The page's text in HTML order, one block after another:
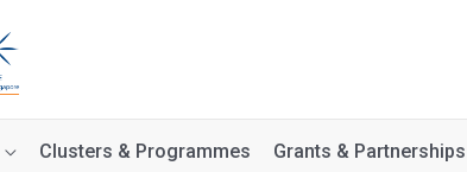
Clusters & Programmes Grants & Partnerships